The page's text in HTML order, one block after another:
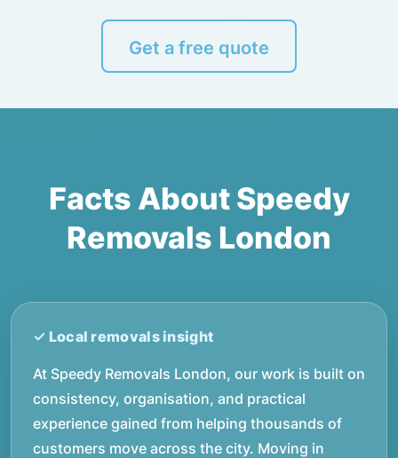
Get a free quote
Facts About Speedy
Removals London
At Speedy Removals London, our work is built on
consistency, organisation, and practical
experience gained from helping thousands of
customers move across the city. Moving in